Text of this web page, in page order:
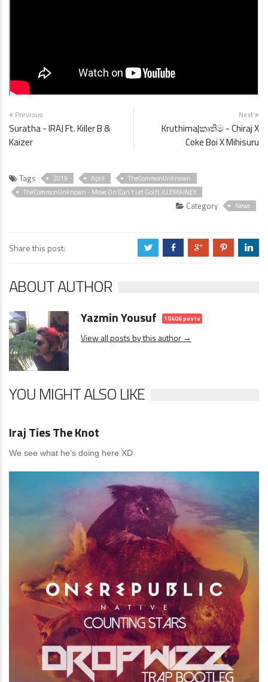
Previous
Suratha - IRAJ Ft. Killer B &
Kaizer
Next
Kruthima|කෘතිම - Chiraj X
Coke Boi X Mihisuru
Tags 2019 April
TheCommonUnknown
TheCommonUnknown - Move On (Can't Let Go) ft.ILLEMAINEY
Category News
Share this post: a b c d j
ABOUT AUTHOR
Yazmin Yousuf 10406 posts
View all posts by this author →
YOU MIGHT ALSO LIKE
News 1 Comment
Iraj Ties The Knot
We see what he’s doing here XD